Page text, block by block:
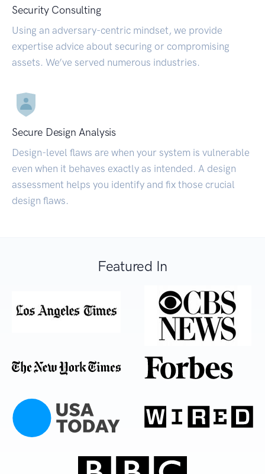
Security Consulting
Using an adversary-centric mindset, we provide
expertise advice about securing or compromising
assets. We’ve served numerous industries.
Secure Design Analysis
Design-level flaws are when your system is vulnerable
even when it behaves exactly as intended. A design
assessment helps you identify and fix those crucial
design flaws.
Featured In